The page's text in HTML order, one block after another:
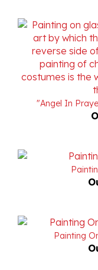
"Angel In
Painting